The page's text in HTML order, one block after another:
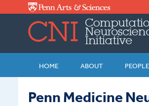
HOME ABOUT PEOPLE
Penn Medicine